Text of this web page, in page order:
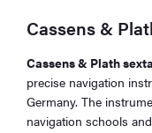
Cassens &
Cassens & Plath
precise navigation
Germany. The
navigation schools